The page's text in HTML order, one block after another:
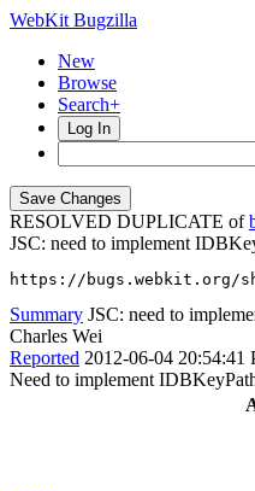
WebKit Bugzilla
New
Browse
Search+
Log In
RESOLVED DUPLICATE of
JSC: need to implement
https://bugs.webkit.org/
Summary JSC: need to
Charles Wei
Reported 2012-06-04 20:54:41
Need to implement